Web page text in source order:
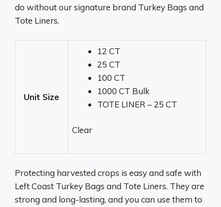
do without our signature brand Turkey Bags and
Tote Liners.
Unit Size
12 CT
25 CT
100 CT
1000 CT Bulk
TOTE LINER – 25 CT
Clear
Protecting harvested crops is easy and safe with
Left Coast Turkey Bags and Tote Liners. They are
strong and long-lasting, and you can use them to